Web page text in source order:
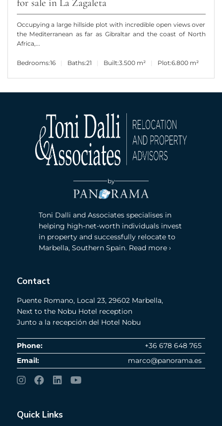
for sale in La Zagaleta
Occupying a large hillside plot with incredible open views over
the Mediterranean as far as Gibraltar and the coast of North
Africa,...
Bedrooms:16 Baths:21 Built:3.500 m² Plot:6.800 m²
by
Toni Dalli and Associates specialises in
helping high-net-worth individuals invest
in property and successfully relocate to
Marbella, Southern Spain. Read more ›
Contact
Puente Romano, Local 23, 29602 Marbella,
Next to the Nobu Hotel reception
Junto a la recepción del Hotel Nobu
Phone:
+36 678 648 765
Email:
marco@panorama.es
Quick Links